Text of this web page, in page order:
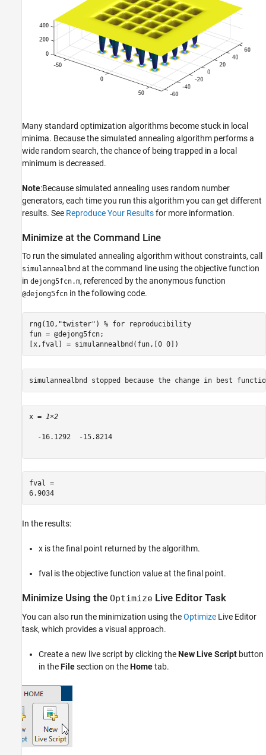
Many standard optimization algorithms become stuck in local
minima. Because the simulated annealing algorithm performs a
wide random search, the chance of being trapped in a local
minimum is decreased.
Note:Because simulated annealing uses random number
generators, each time you run this algorithm you can get different
results. See Reproduce Your Resultsfor more information.
Minimize at the Command Line
To run the simulated annealing algorithm without constraints, call
simulannealbnd at the command line using the objective function
in dejong5fcn.m, referenced by the anonymous function
@dejong5fcn in the following code.
rng(10, "twister" ) % for reproducibility
fun = @dejong5fcn;
[x,fval] = simulannealbnd(fun,[0 0])
x = 1×2
  -16.1292  -15.8214
fval =
6.9034
In the results:
x is the final point returned by the algorithm.
fval is the objective function value at the final point.
Minimize Using the Optimize Live Editor Task
You can also run the minimization using theOptimize Live Editor
task, which provides a visual approach.
Create a new live script by clicking theNew Live Script button
in theFilesection on theHometab.